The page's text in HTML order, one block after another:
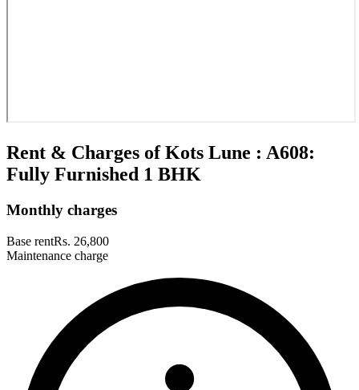
Rent & Charges of Kots Lune : A608:
Fully Furnished 1 BHK
Monthly charges
Base rentRs. 26,800
Maintenance charge